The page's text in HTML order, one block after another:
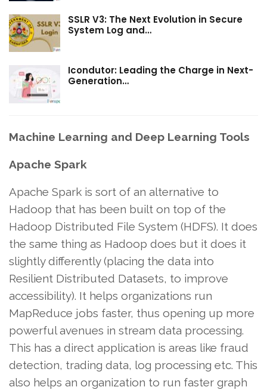
SSLR V3: The Next Evolution in Secure
System Log and…
Icondutor: Leading the Charge in Next-
Generation…
Machine Learning and Deep Learning Tools
Apache Spark
Apache Spark is sort of an alternative to
Hadoop that has been built on top of the
Hadoop Distributed File System (HDFS). It does
the same thing as Hadoop does but it does it
slightly differently (placing the data into
Resilient Distributed Datasets, to improve
accessibility). It helps organizations run
MapReduce jobs faster, thus opening up more
powerful avenues in stream data processing.
This has a direct application is areas like fraud
detection, trading data, log processing etc. This
also helps an organization to run faster graph